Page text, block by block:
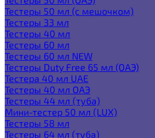
Тестеры 50 мл (с мешочком)
Тестеры 33 мл
Тестеры 40 мл
Тестеры 60 мл
Тестеры 60 мл NEW
Тестеры Duty Free 65 мл (ОАЭ)
Тестера 40 мл UAE
Тестеры 40 мл ОАЭ
Тестеры 44 мл (туба)
Мини-тестер 50 мл (LUX)
Тестеры 58 мл
Тестеры 64 мл (туба)